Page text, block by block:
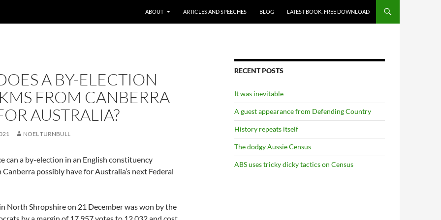
ABOUT ARTICLES AND SPEECHES BLOG LATEST BOOK: FREE DOWNLOAD
A BY-ELECTION
FROM CANBERRA
AUSTRALIA?
NOEL TURNBULL
can a by-election in an English constituency
possibly have for Australia’s next Federal
North Shropshire on 21 December was won by the
RECENT POSTS
It was inevitable
A guest appearance from Defending Country
History repeats itself
The dodgy Aussie Census
ABS uses tricky dicky tactics on Census